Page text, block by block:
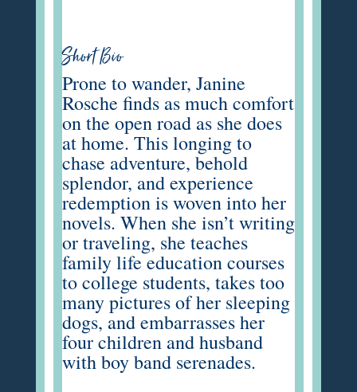
Short Bio
Prone to wander, Janine
Rosche finds as much comfort
on the open road as she does
at home. This longing to
chase adventure, behold
splendor, and experience
redemption is woven into her
novels. When she isn’t writing
or traveling, she teaches
family life education courses
to college students, takes too
many pictures of her sleeping
dogs, and embarrasses her
four children and husband
with boy band serenades.